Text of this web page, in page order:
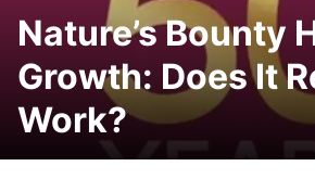
Nature’s Bounty
Growth: Does It
Work?